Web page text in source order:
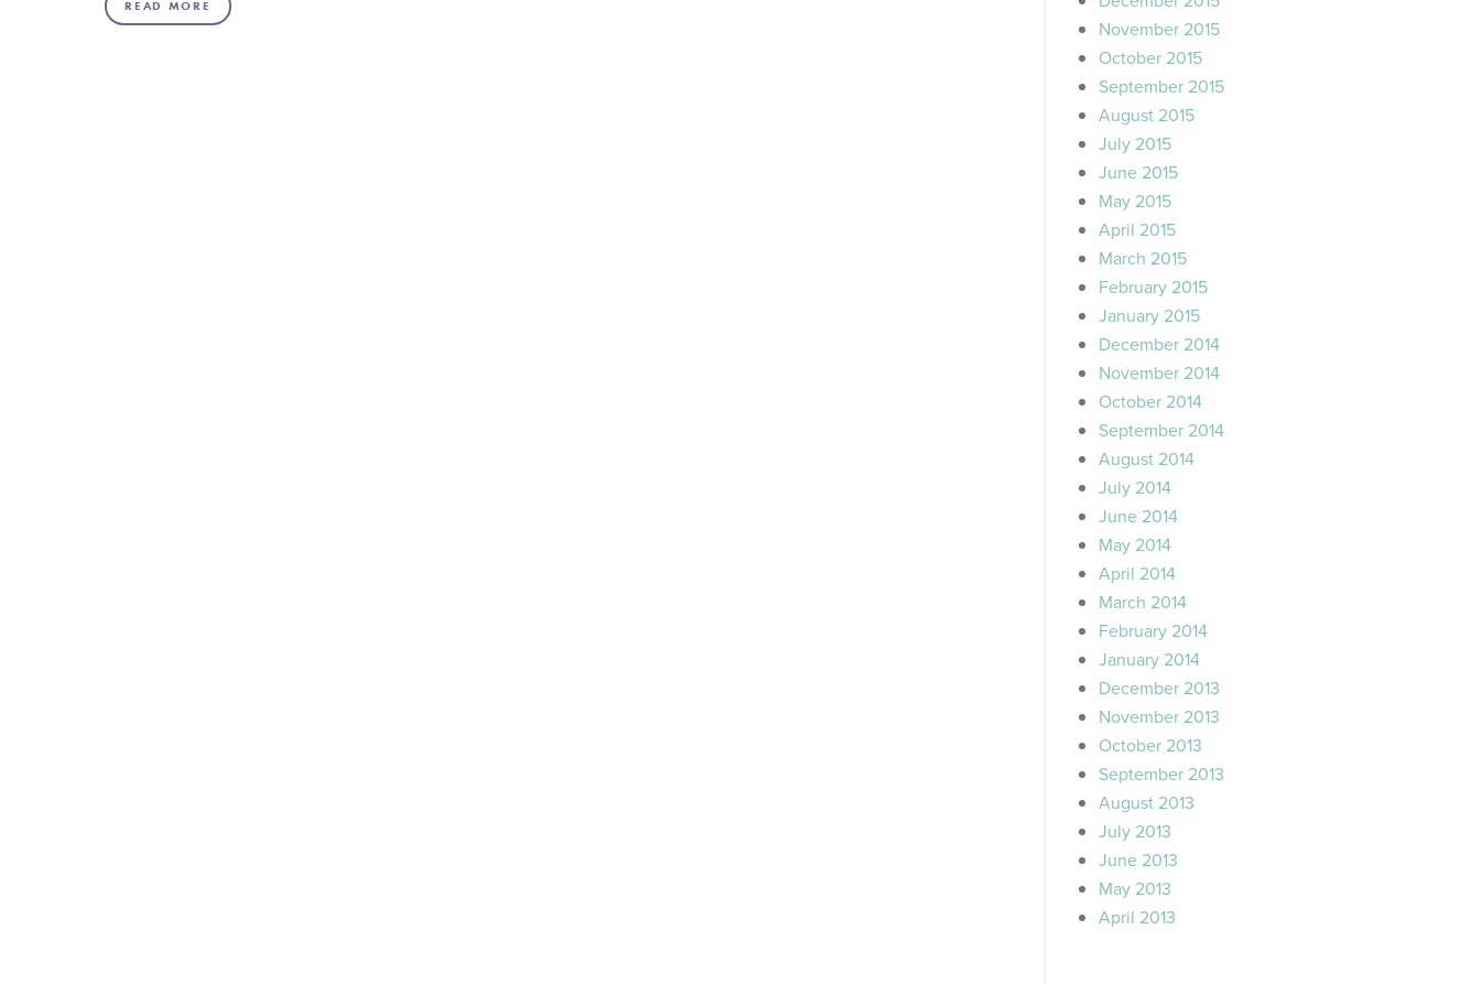
READ MORE
November 2015
October 2015
September 2015
August 2015
July 2015
June 2015
May 2015
April 2015
March 2015
February 2015
January 2015
December 2014
November 2014
October 2014
September 2014
August 2014
July 2014
June 2014
May 2014
April 2014
March 2014
February 2014
January 2014
December 2013
November 2013
October 2013
September 2013
August 2013
July 2013
June 2013
May 2013
April 2013